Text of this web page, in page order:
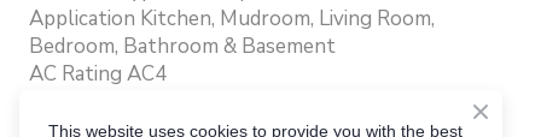
Application Kitchen, Mudroom, Living Room,
Bedroom, Bathroom & Basement
AC Rating AC4
Edge Enhanced Water Repellent Bevel
This website uses cookies to provide you with the best